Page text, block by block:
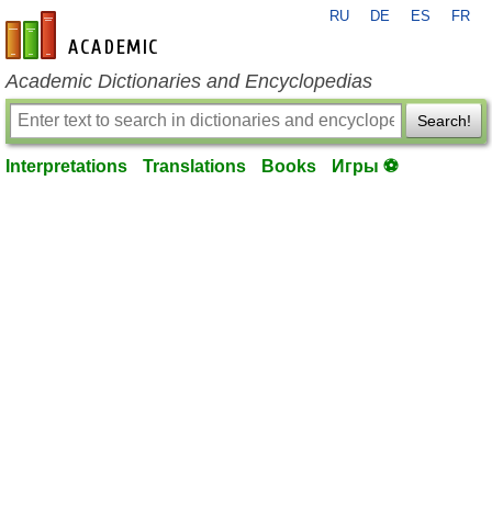
en-academic.com
RU DE ES FR
Academic Dictionaries and Encyclopedias
Search!
Interpretations Translations Books Игры ⚽